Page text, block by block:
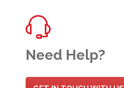
Need Help?